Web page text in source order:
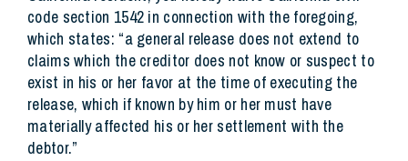
code section 1542 in connection with the foregoing,
which states: “a general release does not extend to
claims which the creditor does not know or suspect to
exist in his or her favor at the time of executing the
release, which if known by him or her must have
materially affected his or her settlement with the
debtor.”